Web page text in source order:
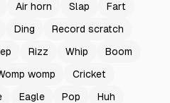
Air horn Slap
Fart
Ding
Record scratch
Rizz Whip
Boom
womp
Cricket
Eagle Pop
Huh